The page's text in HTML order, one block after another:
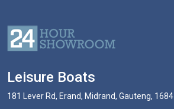
Leisure Boats
181 Lever Rd, Erand, Midrand, Gauteng, 1684